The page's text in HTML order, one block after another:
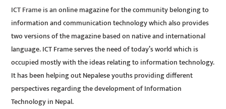
ICT Frame is an online magazine for the community belonging to
information and communication technology which also provides
two versions of the magazine based on native and international
language. ICT Frame serves the need of today’s world which is
occupied mostly with the ideas relating to information technology.
It has been helping out Nepalese youths providing different
perspectives regarding the development of Information
Technology in Nepal.